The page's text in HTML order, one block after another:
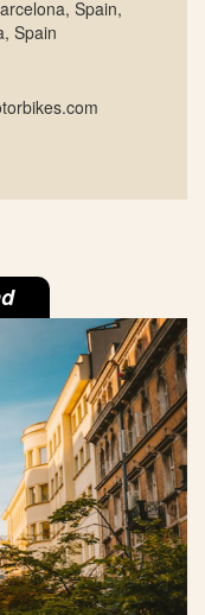
Spain,
Spain